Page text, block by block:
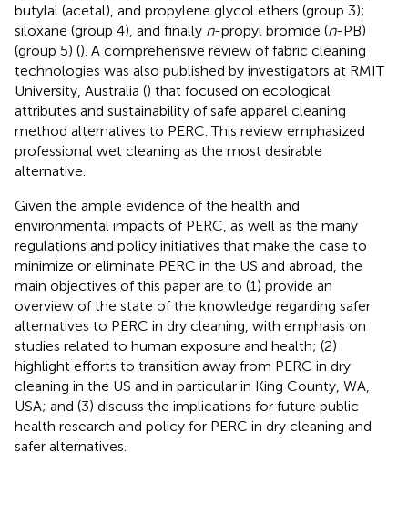
butylal (acetal), and propylene glycol ethers (group 3);
siloxane (group 4), and finally n-propyl bromide (n-PB)
(group 5) (). A comprehensive review of fabric cleaning
technologies was also published by investigators at RMIT
University, Australia () that focused on ecological
attributes and sustainability of safe apparel cleaning
method alternatives to PERC. This review emphasized
professional wet cleaning as the most desirable
alternative.
Given the ample evidence of the health and
environmental impacts of PERC, as well as the many
regulations and policy initiatives that make the case to
minimize or eliminate PERC in the US and abroad, the
main objectives of this paper are to (1) provide an
overview of the state of the knowledge regarding safer
alternatives to PERC in dry cleaning, with emphasis on
studies related to human exposure and health; (2)
highlight efforts to transition away from PERC in dry
cleaning in the US and in particular in King County, WA,
USA; and (3) discuss the implications for future public
health research and policy for PERC in dry cleaning and
safer alternatives.